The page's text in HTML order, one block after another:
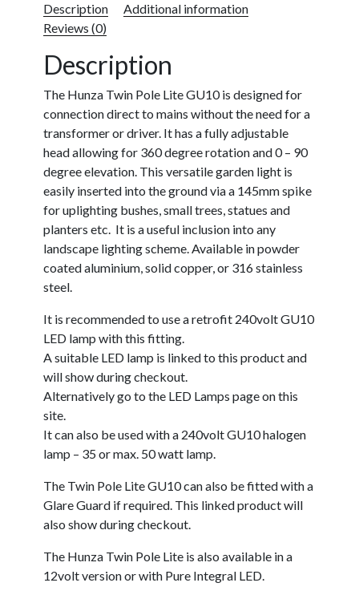
Description
Additional information
Reviews (0)
Description
The Hunza Twin Pole Lite GU10 is designed for
connection direct to mains without the need for a
transformer or driver. It has a fully adjustable
head allowing for 360 degree rotation and 0 – 90
degree elevation. This versatile garden light is
easily inserted into the ground via a 145mm spike
for uplighting bushes, small trees, statues and
planters etc. It is a useful inclusion into any
landscape lighting scheme. Available in powder
coated aluminium, solid copper, or 316 stainless
steel.
It is recommended to use a retrofit 240volt GU10
LED lamp with this fitting.
A suitable LED lamp is linked to this product and
will show during checkout.
Alternatively go to the LED Lamps page on this
site.
It can also be used with a 240volt GU10 halogen
lamp – 35 or max. 50 watt lamp.
The Twin Pole Lite GU10 can also be fitted with a
Glare Guard if required. This linked product will
also show during checkout.
The Hunza Twin Pole Lite is also available in a
12volt version or with Pure Integral LED.